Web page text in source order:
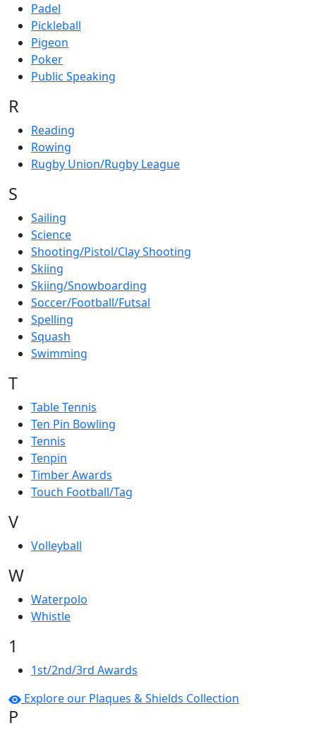
Padel
Pickleball
Pigeon
Poker
Public Speaking
R
Reading
Rowing
Rugby Union/Rugby League
S
Sailing
Science
Shooting/Pistol/Clay Shooting
Skiing
Skiing/Snowboarding
Soccer/Football/Futsal
Spelling
Squash
Swimming
T
Table Tennis
Ten Pin Bowling
Tennis
Tenpin
Timber Awards
Touch Football/Tag
V
Volleyball
W
Waterpolo
Whistle
1
1st/2nd/3rd Awards
Explore our Plaques & Shields Collection
P